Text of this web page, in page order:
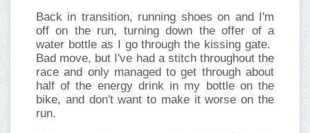
Back in transition, running shoes on and I'm
off on the run, turning down the offer of a
water bottle as I go through the kissing gate.
Bad move, but I've had a stitch throughout the
race and only managed to get through about
half of the energy drink in my bottle on the
bike, and don't want to make it worse on the
run.